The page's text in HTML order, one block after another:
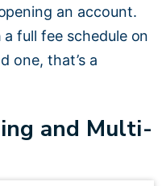
an account.
full fee schedule on
one, that’s a
and Multi-